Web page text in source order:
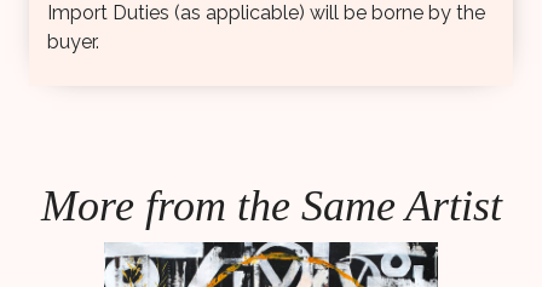
Import Duties (as applicable) will be borne by the
buyer.
More from the Same Artist